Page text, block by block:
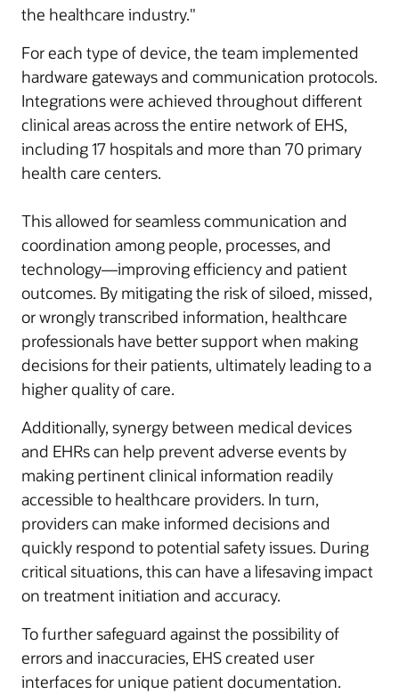
the healthcare industry."
For each type of device, the team implemented
hardware gateways and communication protocols.
Integrations were achieved throughout different
clinical areas across the entire network of EHS,
including 17 hospitals and more than 70 primary
health care centers.
This allowed for seamless communication and
coordination among people, processes, and
technology—improving efficiency and patient
outcomes. By mitigating the risk of siloed, missed,
or wrongly transcribed information, healthcare
professionals have better support when making
decisions for their patients, ultimately leading to a
higher quality of care.
Additionally, synergy between medical devices
and EHRs can help prevent adverse events by
making pertinent clinical information readily
accessible to healthcare providers. In turn,
providers can make informed decisions and
quickly respond to potential safety issues. During
critical situations, this can have a lifesaving impact
on treatment initiation and accuracy.
To further safeguard against the possibility of
errors and inaccuracies, EHS created user
interfaces for unique patient documentation.